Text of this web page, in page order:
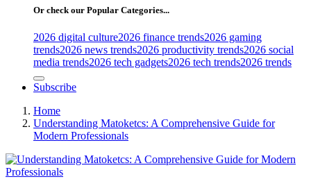
Or check our Popular Categories...
2026 digital culture2026 finance trends2026 gaming
trends2026 news trends2026 productivity trends2026 social
media trends2026 tech gadgets2026 tech trends2026 trends
Subscribe
Home
Understanding Matoketcs: A Comprehensive Guide for
Modern Professionals